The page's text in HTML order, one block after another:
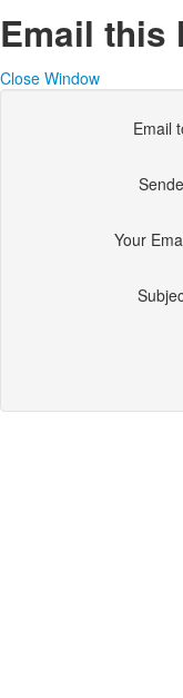
Email this
Close Window
Email
Your